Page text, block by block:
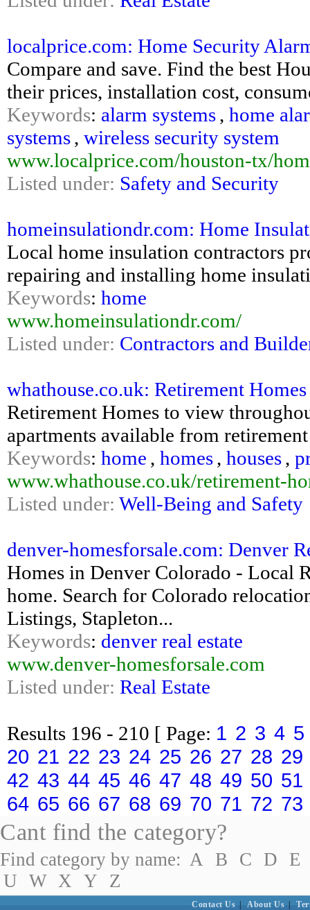
localprice.com: Home Security
Compare and save. Find the best
their prices, installation cost,
Keywords: alarm systems, home
systems, wireless security system
www.localprice.com/houston-tx/
Listed under: Safety and Security
homeinsulationdr.com: Home
Local home insulation contractors
repairing and installing home
Keywords: home
www.homeinsulationdr.com/
Listed under: Contractors and
whathouse.co.uk: Retirement Homes
Retirement Homes to view
apartments available from
Keywords: home , homes, houses,
www.whathouse.co.uk/retirement-
Listed under: Well-Being and Safety
denver-homesforsale.com: Denver
Homes in Denver Colorado - Local
home. Search for Colorado
Listings, Stapleton...
Keywords: denver real estate
www.denver-homesforsale.com
Listed under: Real Estate
Results 196 - 210 [ Page: 1 2 3 4 5
20 21 22 23 24 25 26 27 28 29
42 43 44 45 46 47 48 49 50 51
64 65 66 67 68 69 70 71 72 73
Cant find the category?
Find category by name: A B C D
E
U W X Y Z
Contact Us About Us